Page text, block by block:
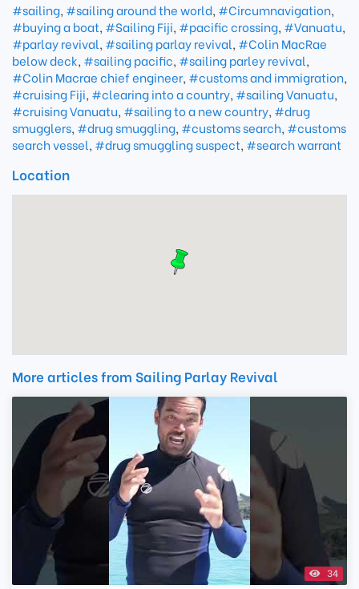
#sailing, #sailing around the world, #Circumnavigation,
#buying a boat, #Sailing Fiji, #pacific crossing, #Vanuatu,
#parlay revival, #sailing parlay revival, #Colin MacRae
below deck, #sailing pacific, #sailing parley revival,
#Colin Macrae chief engineer, #customs and immigration,
#cruising Fiji, #clearing into a country, #sailing Vanuatu,
#cruising Vanuatu, #sailing to a new country, #drug
smugglers, #drug smuggling, #customs search, #customs
search vessel, #drug smuggling suspect, #search warrant
Location
More articles from Sailing Parlay Revival
34